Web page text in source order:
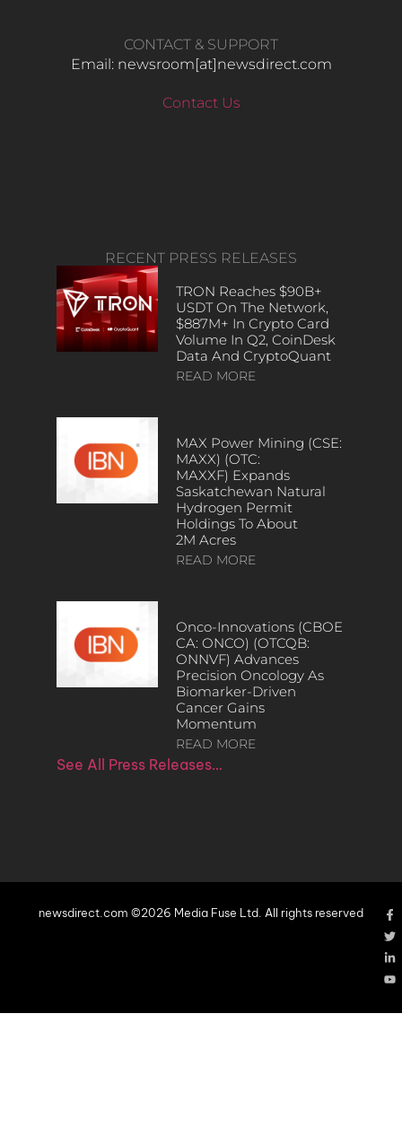
CONTACT & SUPPORT
Email: newsroom[at]newsdirect.com
Contact Us
RECENT PRESS RELEASES
TRON Reaches $90B+
USDT On The Network,
$887M+ In Crypto Card
Volume In Q2, CoinDesk
Data And CryptoQuant
READ MORE
MAX Power Mining (CSE:
MAXX) (OTC:
MAXXF) Expands
Saskatchewan Natural
Hydrogen Permit
Holdings To About
2M Acres
READ MORE
Onco-Innovations (CBOE
CA: ONCO) (OTCQB:
ONNVF) Advances
Precision Oncology As
Biomarker-Driven
Cancer Gains
Momentum
READ MORE
See All Press Releases…
newsdirect.com ©2026 Media Fuse Ltd. All rights reserved